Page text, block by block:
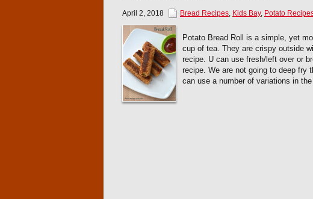
April 2, 2018 Bread Recipes, Kids Bay, Potato
Potato Bread Roll is a simple, yet
cup of tea. They are crispy outside
recipe. U can use fresh/left over or
recipe. We are not going to deep fry
can use a number of variations in